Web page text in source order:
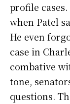
profile
when Patel
He even
case in
combative
tone,
questions.